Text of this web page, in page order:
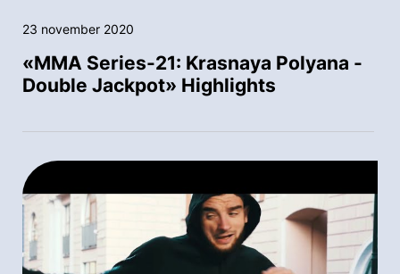
23 november 2020
«MMA Series-21: Krasnaya Polyana -
Double Jackpot» Highlights